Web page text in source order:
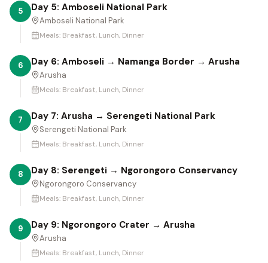
5 Day 5: Amboseli National Park
Amboseli National Park
Meals: Breakfast, Lunch, Dinner
6 Day 6: Amboseli → Namanga Border → Arusha
Arusha
Meals: Breakfast, Lunch, Dinner
7 Day 7: Arusha → Serengeti National Park
Serengeti National Park
Meals: Breakfast, Lunch, Dinner
8 Day 8: Serengeti → Ngorongoro Conservancy
Ngorongoro Conservancy
Meals: Breakfast, Lunch, Dinner
9 Day 9: Ngorongoro Crater → Arusha
Arusha
Meals: Breakfast, Lunch, Dinner